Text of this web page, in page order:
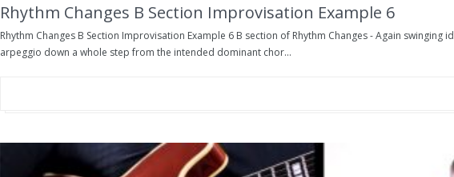
Rhythm Changes B Section Improvisation Example 6
Rhythm Changes B Section Improvisation Example 6 B section of Rhythm Changes - Again swinging
arpeggio down a whole step from the intended dominant chor...